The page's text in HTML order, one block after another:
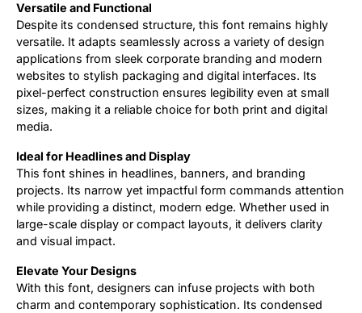
Versatile and Functional
Despite its condensed structure, this font remains highly
versatile. It adapts seamlessly across a variety of design
applications from sleek corporate branding and modern
websites to stylish packaging and digital interfaces. Its
pixel-perfect construction ensures legibility even at small
sizes, making it a reliable choice for both print and digital
media.
Ideal for Headlines and Display
This font shines in headlines, banners, and branding
projects. Its narrow yet impactful form commands attention
while providing a distinct, modern edge. Whether used in
large-scale display or compact layouts, it delivers clarity
and visual impact.
Elevate Your Designs
With this font, designers can infuse projects with both
charm and contemporary sophistication. Its condensed